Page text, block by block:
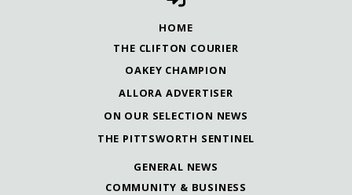
HOME
THE CLIFTON COURIER
OAKEY CHAMPION
ALLORA ADVERTISER
ON OUR SELECTION NEWS
THE PITTSWORTH SENTINEL
GENERAL NEWS
COMMUNITY & BUSINESS